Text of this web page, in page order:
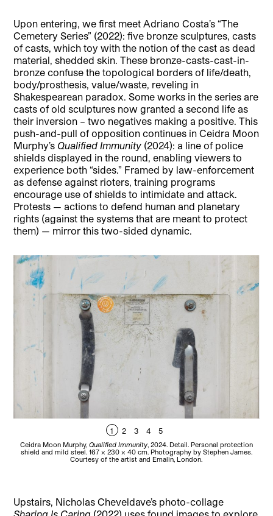
Upon entering, we first meet Adriano Costa’s “The
Cemetery Series” (2022): five bronze sculptures, casts
of casts, which toy with the notion of the cast as dead
material, shedded skin. These bronze-casts-cast-in-
bronze confuse the topological borders of life/death,
body/prosthesis, value/waste, reveling in
Shakespearean paradox. Some works in the series are
casts of old sculptures now granted a second life as
their inversion – two negatives making a positive. This
push-and-pull of opposition continues in Ceidra Moon
Murphy’s Qualified Immunity (2024): a line of police
shields displayed in the round, enabling viewers to
experience both “sides.” Framed by law-enforcement
as defense against rioters, training programs
encourage use of shields to intimidate and attack.
Protests — actions to defend human and planetary
rights (against the systems that are meant to protect
them) — mirror this two-sided dynamic.
1 2 3 4 5
Ceidra Moon Murphy, Qualified Immunity, 2024. Detail. Personal protection
shield and mild steel. 167 x 230 x 40 cm. Photography by Stephen James.
Courtesy of the artist and Emalin, London.
Upstairs, Nicholas Cheveldave’s photo-collage